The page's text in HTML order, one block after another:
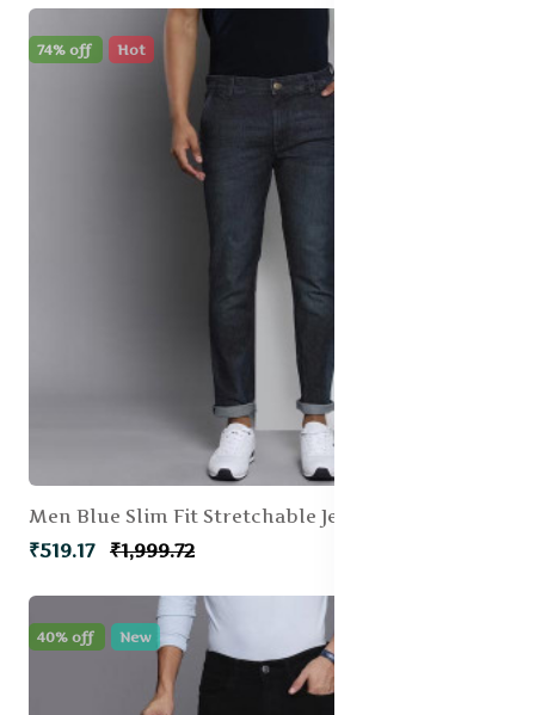
74% off Hot
Men Blue Slim Fit Stretchable Jeans
₹519.17 ₹1,999.72
40% off New